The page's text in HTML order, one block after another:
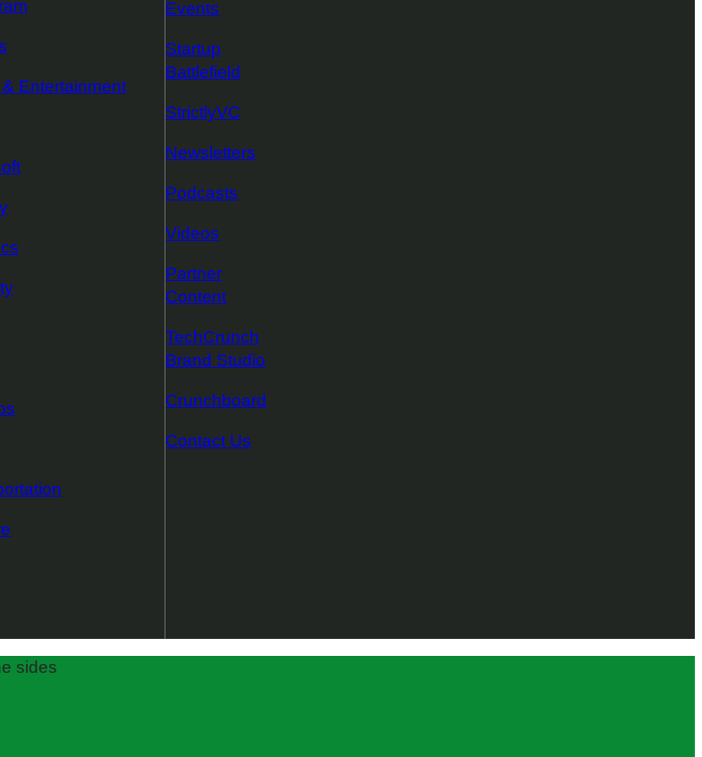
Entertainment
Events
Startup
Battlefield
StrictlyVC
Newsletters
Podcasts
Videos
Partner
Content
TechCrunch
Brand Studio
Crunchboard
Contact Us